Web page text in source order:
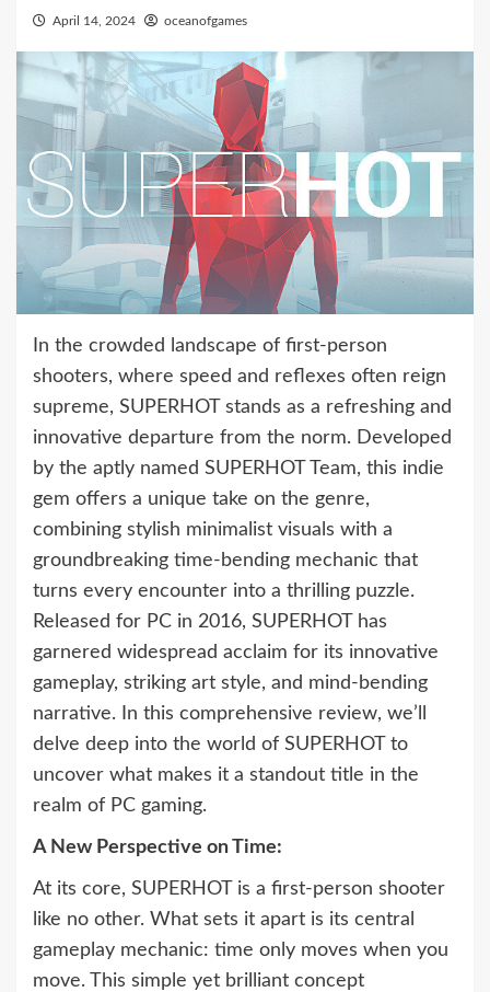
April 14, 2024 oceanofgames
In the crowded landscape of first-person
shooters, where speed and reflexes often reign
supreme, SUPERHOT stands as a refreshing and
innovative departure from the norm. Developed
by the aptly named SUPERHOT Team, this indie
gem offers a unique take on the genre,
combining stylish minimalist visuals with a
groundbreaking time-bending mechanic that
turns every encounter into a thrilling puzzle.
Released for PC in 2016, SUPERHOT has
garnered widespread acclaim for its innovative
gameplay, striking art style, and mind-bending
narrative. In this comprehensive review, we’ll
delve deep into the world of SUPERHOT to
uncover what makes it a standout title in the
realm of PC gaming.
A New Perspective on Time:
At its core, SUPERHOT is a first-person shooter
like no other. What sets it apart is its central
gameplay mechanic: time only moves when you
move. This simple yet brilliant concept